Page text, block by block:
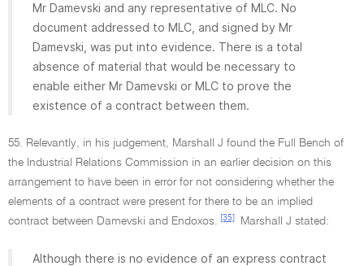
Mr Damevski and any representative of MLC. No
document addressed to MLC, and signed by Mr
Damevski, was put into evidence. There is a total
absence of material that would be necessary to
enable either Mr Damevski or MLC to prove the
existence of a contract between them.
55. Relevantly, in his judgement, Marshall J found the Full Bench of
the Industrial Relations Commission in an earlier decision on this
arrangement to have been in error for not considering whether the
elements of a contract were present for there to be an implied
contract between Damevski and Endoxos.
[35] Marshall J stated:
Although there is no evidence of an express contract